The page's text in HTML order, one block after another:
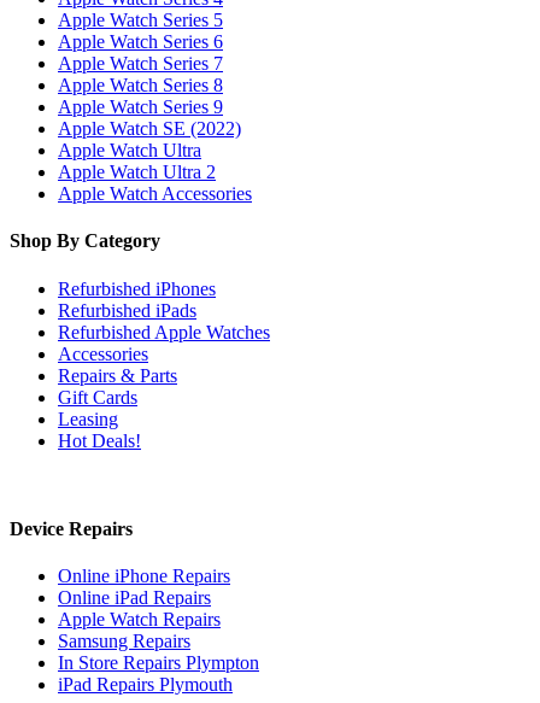
Apple Watch Series 5
Apple Watch Series 6
Apple Watch Series 7
Apple Watch Series 8
Apple Watch Series 9
Apple Watch SE (2022)
Apple Watch Ultra
Apple Watch Ultra 2
Apple Watch Accessories
Shop By Category
Refurbished iPhones
Refurbished iPads
Refurbished Apple Watches
Accessories
Repairs & Parts
Gift Cards
Leasing
Hot Deals!
Device Repairs
Online iPhone Repairs
Online iPad Repairs
Apple Watch Repairs
Samsung Repairs
In Store Repairs Plympton
iPad Repairs Plymouth